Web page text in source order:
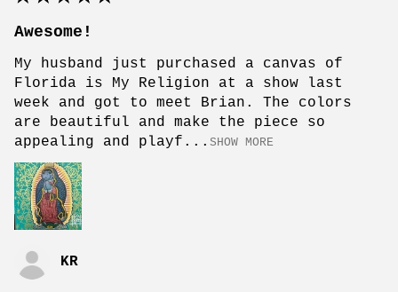
Awesome!
My husband just purchased a canvas of
Florida is My Religion at a show last
week and got to meet Brian. The colors
are beautiful and make the piece so
appealing and playf... SHOW MORE
KR